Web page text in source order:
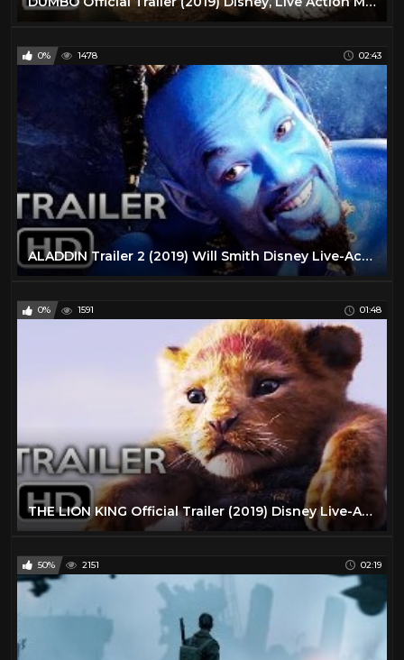
0% 1478 02:43
ALADDIN Trailer 2 (2019) Will Smith Disney Live-Action Movie HD
0% 1591 01:48
THE LION KING Official Trailer (2019) Disney Live-Action Movie HD
50% 2151 02:19